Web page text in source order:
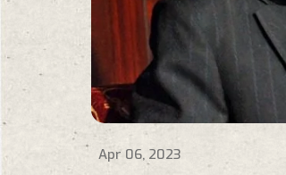
Apr 06, 2023